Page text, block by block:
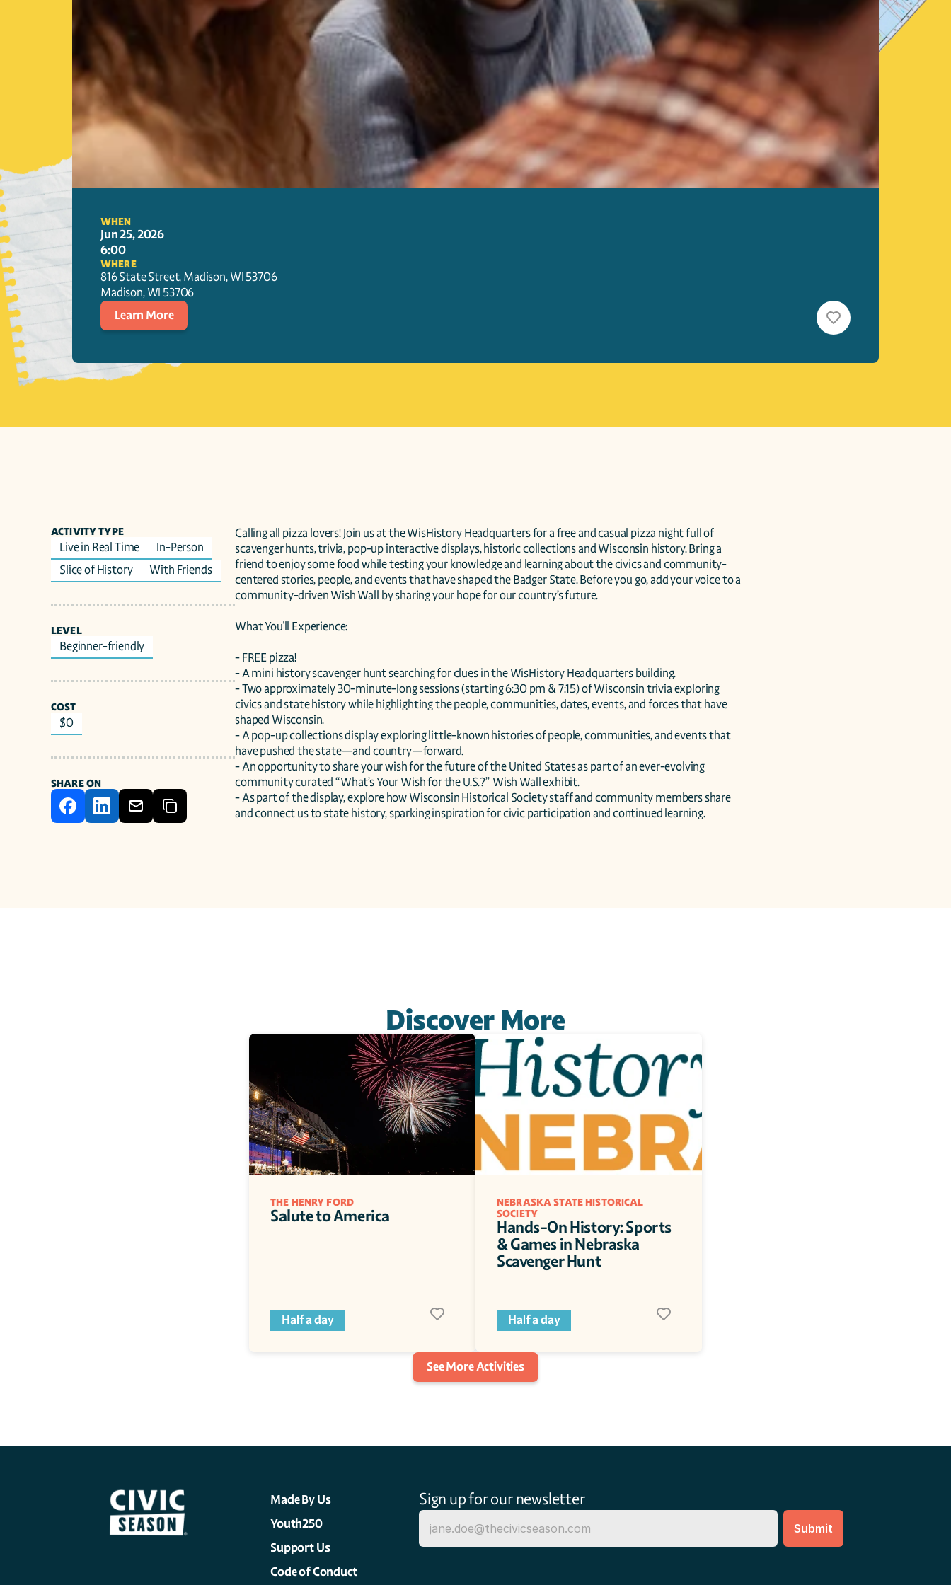
WHEN
Jun 25, 2026
6:00
WHERE
816 State Street, Madison, WI 53706
Madison, WI 53706
Learn More
ACTIVITY TYPE
Live in Real Time
In-Person
Slice of History
With Friends
LEVEL
Beginner-friendly
COST
$0
SHARE ON
Calling all pizza lovers! Join us at the WisHistory Headquarters for a free and casual pizza night full of
scavenger hunts, trivia, pop-up interactive displays, historic collections and Wisconsin history. Bring a
friend to enjoy some food while testing your knowledge and learning about the civics and community-
centered stories, people, and events that have shaped the Badger State. Before you go, add your voice to a
community-driven Wish Wall by sharing your hope for our country’s future.
What You'll Experience:
- FREE pizza!
- A mini history scavenger hunt searching for clues in the WisHistory Headquarters building.
- Two approximately 30-minute-long sessions (starting 6:30 pm & 7:15) of Wisconsin trivia exploring
civics and state history while highlighting the people, communities, dates, events, and forces that have
shaped Wisconsin.
- A pop-up collections display exploring little-known histories of people, communities, and events that
have pushed the state—and country—forward.
- An opportunity to share your wish for the future of the United States as part of an ever-evolving
community curated “What’s Your Wish for the U.S.?” Wish Wall exhibit.
- As part of the display, explore how Wisconsin Historical Society staff and community members share
and connect us to state history, sparking inspiration for civic participation and continued learning.
Discover More
THE HENRY FORD
Salute to America
Half a day
NEBRASKA STATE HISTORICAL
SOCIETY
Hands-On History: Sports
& Games in Nebraska
Scavenger Hunt
Half a day
See More Activities
Made By Us
Youth250
Support Us
Code of Conduct
Sign up for our newsletter